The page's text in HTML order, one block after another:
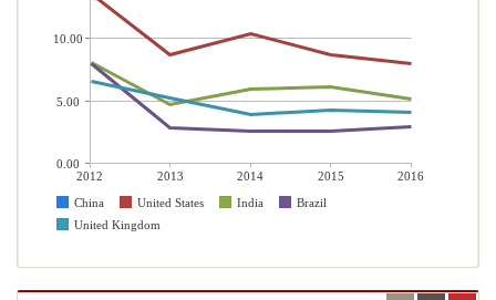
2012 2013 2014 2015
2016
China
United States India
Brazil
United Kingdom
10.00
5.00
0.00